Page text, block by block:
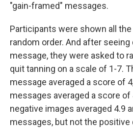
"gain-framed" messages.
Participants were shown all
random order. And after
message, they were asked to
quit tanning on a scale of 1-7.
message averaged a score of
messages averaged a score of
negative images averaged 4.9
messages, but not the positive